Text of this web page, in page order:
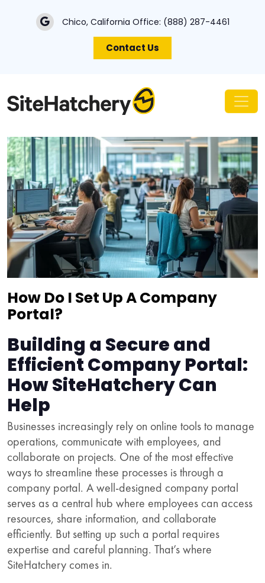
Chico, California Office: (888) 287-4461
Contact Us
How Do I Set Up A Company
Portal?
Building a Secure and
Efficient Company Portal:
How SiteHatchery Can
Help
Businesses increasingly rely on online tools to manage
operations, communicate with employees, and
collaborate on projects. One of the most effective
ways to streamline these processes is through a
company portal. A well-designed company portal
serves as a central hub where employees can access
resources, share information, and collaborate
efficiently. But setting up such a portal requires
expertise and careful planning. That’s where
SiteHatchery comes in.